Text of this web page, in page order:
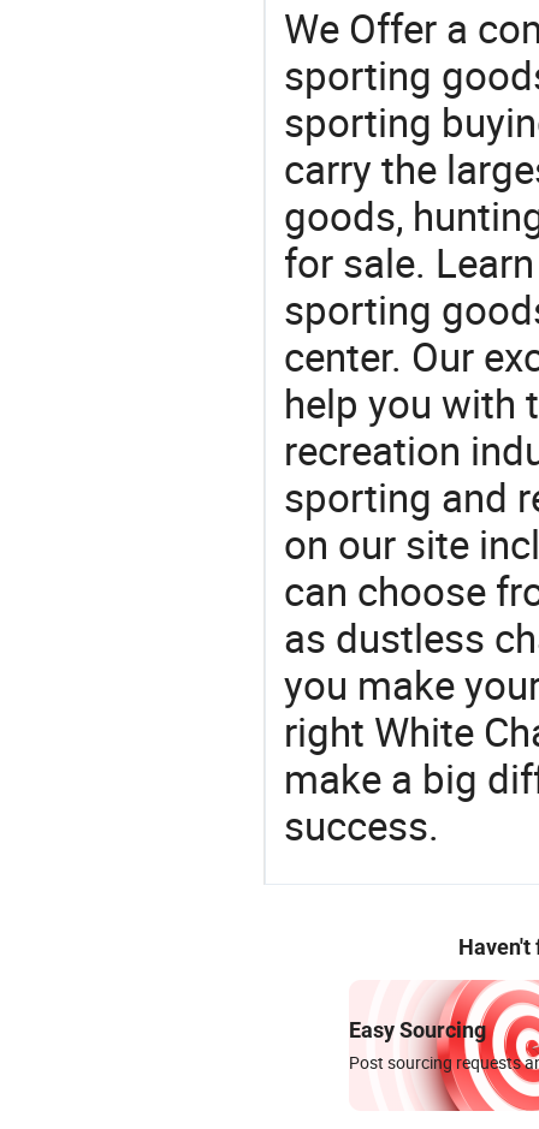
We Offer a
sporting
sporting
carry the
goods,
for sale.
sporting
center. Our
help you with
recreation
sporting and
on our site
can choose
as dustless
you make
right White
make a big
success.
Haven't
Easy Sourcing
Post sourcing requests